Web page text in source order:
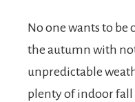
No one wants to be
the autumn with
unpredictable
plenty of indoor